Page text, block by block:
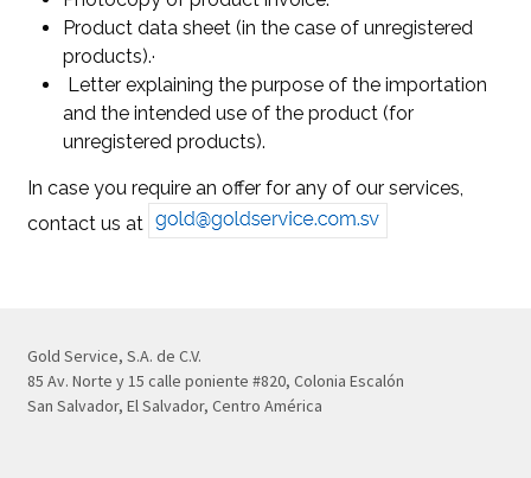
Product data sheet (in the case of unregistered
products).·
Letter explaining the purpose of the importation
and the intended use of the product (for
unregistered products).
In case you require an offer for any of our services,
contact us at
Gold Service, S.A. de C.V.
85 Av. Norte y 15 calle poniente #820, Colonia Escalón
San Salvador, El Salvador, Centro América